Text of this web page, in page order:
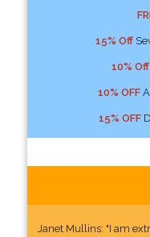
15% Off
10% Off
10% OFF
15% OFF
Janet Mullins: "I am